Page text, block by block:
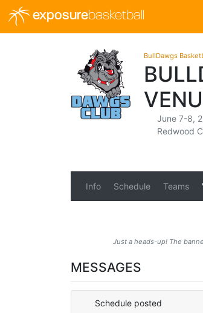
exposurebasketball
BullDawgs
June 7-8,
Redwood
Info Schedule Teams
Just a heads-up! The
MESSAGES
Schedule posted